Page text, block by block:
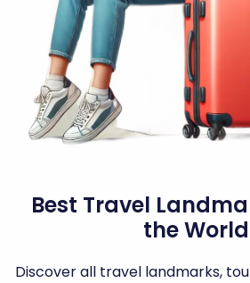
Best Travel
the
Discover all travel landmarks,